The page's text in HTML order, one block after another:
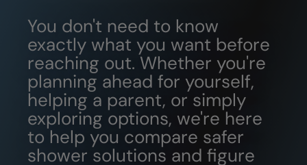
You don't need to know
exactly what you want before
reaching out. Whether you're
planning ahead for yourself,
helping a parent, or simply
exploring options, we're here
to help you compare safer
shower solutions and figure